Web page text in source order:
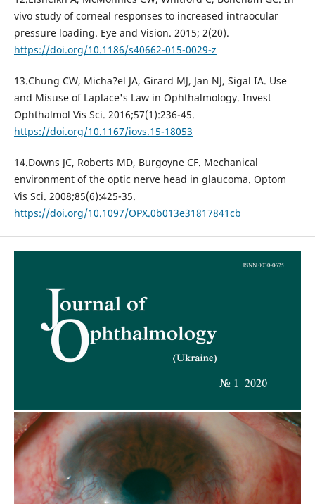
vivo study of corneal responses to increased intraocular
pressure loading. Eye and Vision. 2015; 2(20).
https://doi.org/10.1186/s40662-015-0029-z
13.Chung CW, Micha?el JA, Girard MJ, Jan NJ, Sigal IA. Use
and Misuse of Laplace's Law in Ophthalmology. Invest
Ophthalmol Vis Sci. 2016;57(1):236-45.
https://doi.org/10.1167/iovs.15-18053
14.Downs JC, Roberts MD, Burgoyne CF. Mechanical
environment of the optic nerve head in glaucoma. Optom
Vis Sci. 2008;85(6):425-35.
https://doi.org/10.1097/OPX.0b013e31817841cb